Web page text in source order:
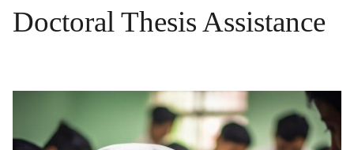
Doctoral Thesis Assistance